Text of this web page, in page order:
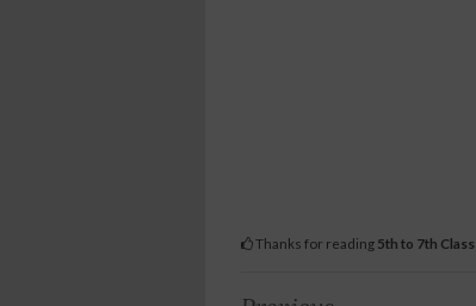
Thanks for reading 5th to 7th